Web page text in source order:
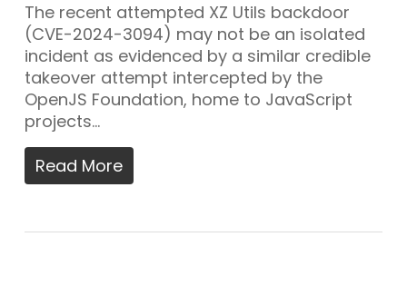
The recent attempted XZ Utils backdoor
(CVE-2024-3094) may not be an isolated
incident as evidenced by a similar credible
takeover attempt intercepted by the
OpenJS Foundation, home to JavaScript
projects…
Read More